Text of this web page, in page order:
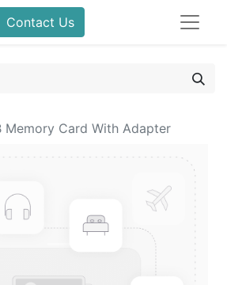
Contact Us
Memory Card With Adapter